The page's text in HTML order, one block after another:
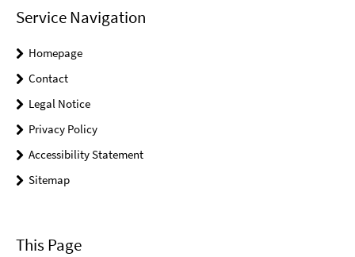
Service Navigation
Homepage
Contact
Legal Notice
Privacy Policy
Accessibility Statement
Sitemap
This Page